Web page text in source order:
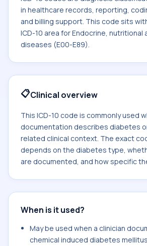
in healthcare records, reporting,
and billing support. This code sits
ICD-10 area for Endocrine, nutritional
diseases (E00-E89).
📋Clinical overview
This ICD-10 code is commonly used
documentation describes diabetes
related clinical context. The exact
depends on the diabetes type,
are documented, and how specific
When is it used?
May be used when a clinician
chemical induced diabetes